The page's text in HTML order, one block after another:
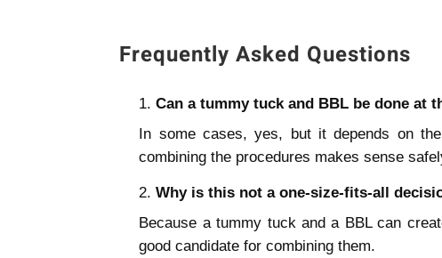
Frequently Asked Questions
Can a tummy tuck and BBL be done at
In some cases, yes, but it depends on
combining the procedures makes sense
Why is this not a one-size-fits-all
Because a tummy tuck and a BBL can
good candidate for combining them.